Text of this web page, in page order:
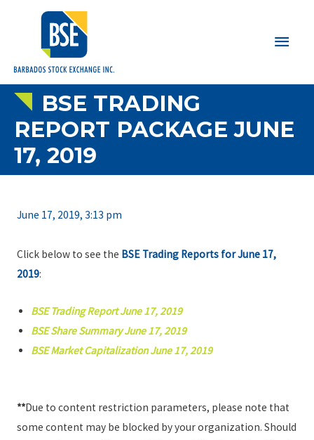
Main
BSE TRADING
REPORT PACKAGE JUNE
17, 2019
June 17, 2019, 3:13 pm
Click below to see the BSE Trading Reports for June 17,
2019:
BSE Trading Report June 17, 2019
BSE Share Summary June 17, 2019
BSE Market Capitalization June 17, 2019
**Due to content restriction parameters, please note that
some content may be blocked by your organization. Should